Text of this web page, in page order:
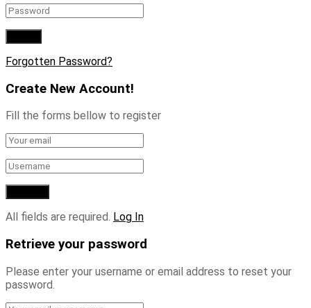
Forgotten Password?
Create New Account!
Fill the forms bellow to register
All fields are required. Log In
Retrieve your password
Please enter your username or email address to reset your
password.